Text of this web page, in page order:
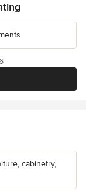
cabinetry,